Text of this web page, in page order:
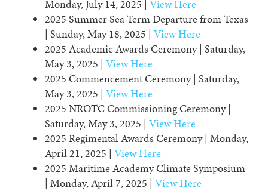
Monday, July 14, 2025 | View Here
2025 Summer Sea Term Departure from Texas
| Sunday, May 18, 2025 | View Here
2025 Academic Awards Ceremony | Saturday,
May 3, 2025 | View Here
2025 Commencement Ceremony | Saturday,
May 3, 2025 | View Here
2025 NROTC Commissioning Ceremony |
Saturday, May 3, 2025 | View Here
2025 Regimental Awards Ceremony | Monday,
April 21, 2025 | View Here
2025 Maritime Academy Climate Symposium
| Monday, April 7, 2025 | View Here